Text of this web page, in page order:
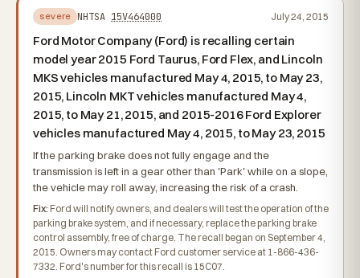
severe NHTSA 15V464000 July 24, 2015
Ford Motor Company (Ford) is recalling certain
model year 2015 Ford Taurus, Ford Flex, and Lincoln
MKS vehicles manufactured May 4, 2015, to May 23,
2015, Lincoln MKT vehicles manufactured May 4,
2015, to May 21, 2015, and 2015-2016 Ford Explorer
vehicles manufactured May 4, 2015, to May 23, 2015
If the parking brake does not fully engage and the
transmission is left in a gear other than 'Park' while on a slope,
the vehicle may roll away, increasing the risk of a crash.
Fix: Ford will notify owners, and dealers will test the operation of the
parking brake system, and if necessary, replace the parking brake
control assembly, free of charge. The recall began on September 4,
2015. Owners may contact Ford customer service at 1-866-436-
7332. Ford's number for this recall is 15C07.